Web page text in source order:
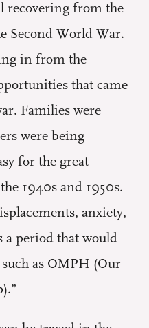
recovering from the
Second World War.
in from the
that came
Families were
were being
for the great
1940s and 1950s.
anxiety,
a period that would
as OMPH (Our